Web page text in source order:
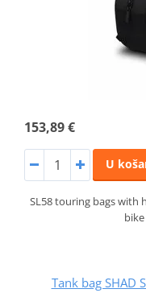
153,89 €
U
SL58 touring bags with
Tank bag SHAD